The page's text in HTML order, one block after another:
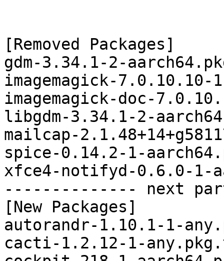
[Removed Packages]
gdm-3.34.1-2-
imagemagick-
imagemagick-doc-
libgdm-3.34.1-2-
mailcap-
spice-0.14.2-1-
xfce4-notifyd-0.6.0-1-
-------------- next
[New Packages]
autorandr-1.10.1-1-
cacti-1.2.12-1-